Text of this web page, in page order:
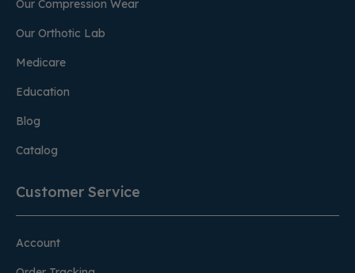
Our Compression Wear
Our Orthotic Lab
Medicare
Education
Blog
Catalog
Customer Service
Account